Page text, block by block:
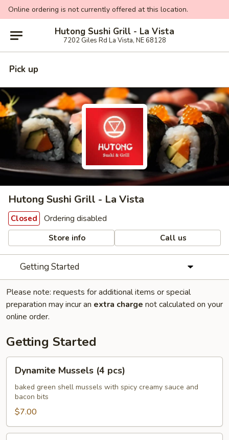
Online ordering is not currently offered at this location.
Hutong Sushi Grill - La Vista
7202 Giles Rd La Vista, NE 68128
Pick up
Hutong Sushi Grill - La Vista
Closed Ordering disabled
Store info Call us
Getting Started
Please note: requests for additional items or special
preparation may incur an extra charge not calculated on your
online order.
Getting Started
Mussels
pcs)
Dynamite Mussels (4 pcs)
baked green shell mussels with spicy creamy sauce and
bacon bits
$7.00